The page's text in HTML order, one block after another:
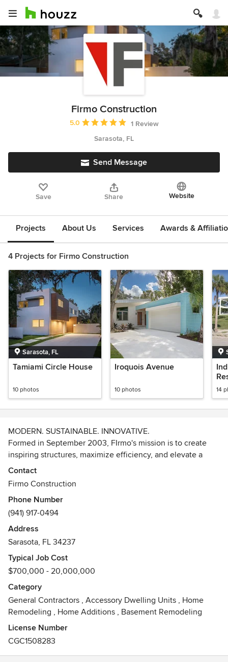
Firmo Construction
Average rating: 5 out of 5 stars
5.0
1 Review
Sarasota, FL
Send Message
Save Share Website
Projects About Us Services Awards &
4 Projects for Firmo Construction
Sarasota, FL
Tamiami Circle House
10 photos
Iroquois Avenue
10 photos 14
MODERN. SUSTAINABLE. INNOVATIVE.
Formed in September 2003, FIrmo's mission is to create
inspiring structures, maximize efficiency, and elevate a
project to its fullest potential. Our company holds a Class A
Certified General Contractor License and has LEED AP on
a member of the US Green Building Council.
Awards
Class A Certified General Contractor License, Certified
Modular Builder, LEED AP, Member US Green Building
Council, Certificate of Liability Insurance, $10,000,000
bonding capacity, Florida State Licenses, Sarasota County
License, City of Sarasota License,
Contact
Firmo Construction
Phone Number
(941) 917-0494
Address
Sarasota, FL 34237
Typical Job Cost
$700,000 - 20,000,000
Category
General Contractors , Accessory Dwelling Units , Home
Remodeling , Home Additions , Basement Remodeling
License Number
CGC1508283